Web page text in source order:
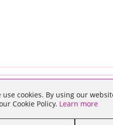
use cookies. By using our
Cookie Policy. Learn more